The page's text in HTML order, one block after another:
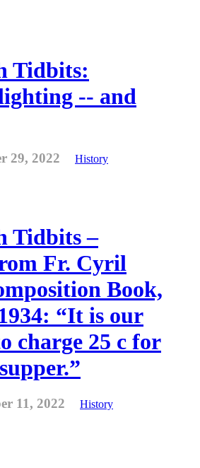
Tidbits:
-- and
29, 2022 History
Tidbits –
Fr. Cyril
Book,
“It is our
charge 25 c for
11, 2022 History